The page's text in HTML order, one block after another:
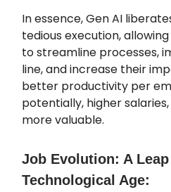
In essence, Gen AI
tedious execution,
to streamline processes,
line, and increase their
better productivity per
potentially, higher
more valuable.
Job Evolution: A
Technological Age: